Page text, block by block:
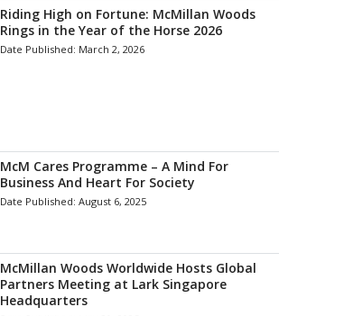
Riding High on Fortune: McMillan Woods
Rings in the Year of the Horse 2026
Date Published: March 2, 2026
McM Cares Programme – A Mind For
Business And Heart For Society
Date Published:August 6, 2025
McMillan Woods Worldwide Hosts Global
Partners Meeting at Lark Singapore
Headquarters